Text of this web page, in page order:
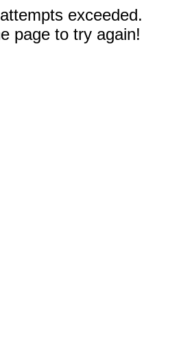
exceeded.
page to try again!